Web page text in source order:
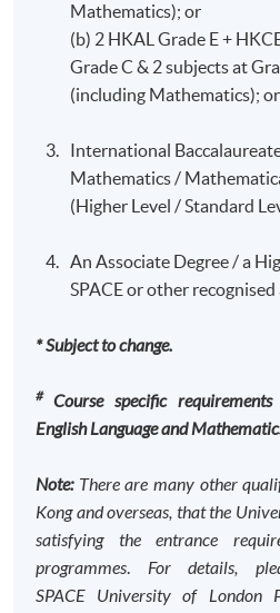
Programme Structure
The below programme
first registered in 2026/27, for
be followed by the
University of London Website.
courses.
Minimum Duration: 3 years
in 2 years.
For students first
2025/26
To be considered for an
must attempt 12 full
programme, and pass a
courses. To be
honours, you must pass 10
The course aims to provide
grounding in asset pricing;
applying pricing methods to
a critical overview of the
of how securities markets
Management Accounting
knowledge of the concepts
techniques of management
Modern management
decision makers in their
contributes to short- and
measurement and
nonfinancial information in
reports, where it is used in
information to construct
contribution that different
Mathematics); or
(b) 2 HKAL Grade E +
Grade C & 2 subjects at
(including Mathematics); or
International
Mathematics /
(Higher Level / Standard
An Associate Degree / a
SPACE or other
* Subject to change.
# Course specific
English Language and
Note: There are many other
Kong and overseas, that the
satisfying the entrance
programmes.
For details,
SPACE University of London